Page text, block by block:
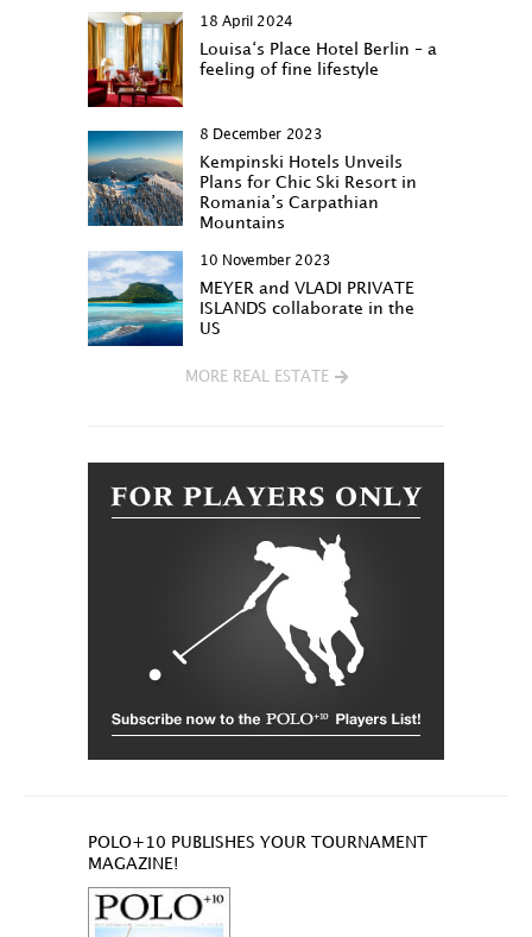
18 April 2024
Louisa‘s Place Hotel Berlin – a
feeling of fine lifestyle
8 December 2023
Kempinski Hotels Unveils
Plans for Chic Ski Resort in
Romania’s Carpathian
Mountains
10 November 2023
MEYER and VLADI PRIVATE
ISLANDS collaborate in the
US
MORE REAL ESTATE
POLO+10 PUBLISHES YOUR TOURNAMENT
MAGAZINE!